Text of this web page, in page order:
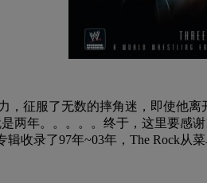
，征服了无数的摔角迷，即使他
两年。。。。。终于，这里要感
收录了97年~03年，The Rock